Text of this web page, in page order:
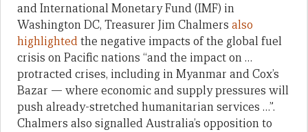
and International Monetary Fund (IMF) in
Washington DC, Treasurer Jim Chalmers also
highlightedthe negative impacts of the global fuel
crisis on Pacific nations “and the impact on …
protracted crises, including in Myanmar and Cox’s
Bazar — where economic and supply pressures will
push already-stretched humanitarian services …”.
Chalmers also signalled Australia’s opposition to